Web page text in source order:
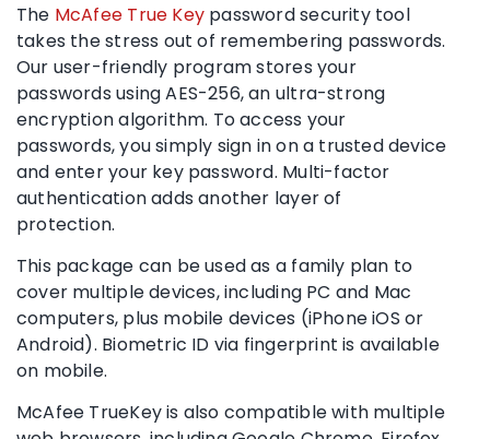
The McAfee True Key password securitytool
takes the stress out of remembering passwords.
Our user-friendly program stores your
passwords using AES-256, an ultra-strong
encryption algorithm. To access your
passwords, you simply sign in on a trusted device
and enter your key password. Multi-factor
authenticationadds another layer of
protection.
This package can be used as a family plan to
cover multiple devices, including PC and Mac
computers, plus mobile devices (iPhoneiOS or
Android). Biometric ID via fingerprint is available
on mobile.
McAfee TrueKey is also compatible with multiple